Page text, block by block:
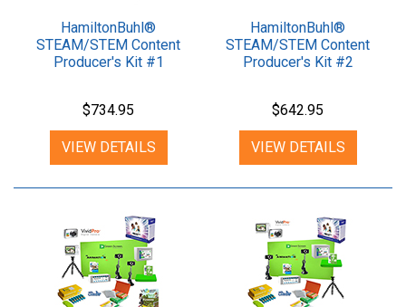
HamiltonBuhl®
STEAM/STEM Content
Producer's Kit #1
$734.95
VIEW DETAILS
HamiltonBuhl®
STEAM/STEM Content
Producer's Kit #2
$642.95
VIEW DETAILS